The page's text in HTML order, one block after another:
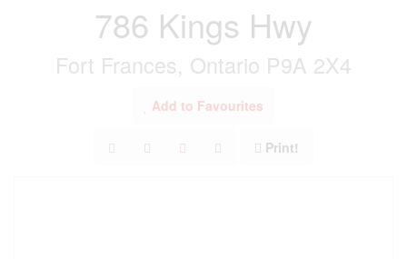
786 Kings Hwy
Fort Frances, Ontario P9A 2X4
Add to Favourites
Print!